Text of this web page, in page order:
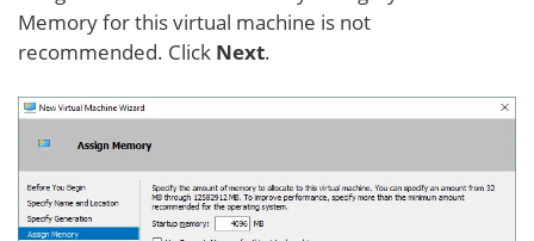
Memory for this virtual machine is not
recommended. Click Next.